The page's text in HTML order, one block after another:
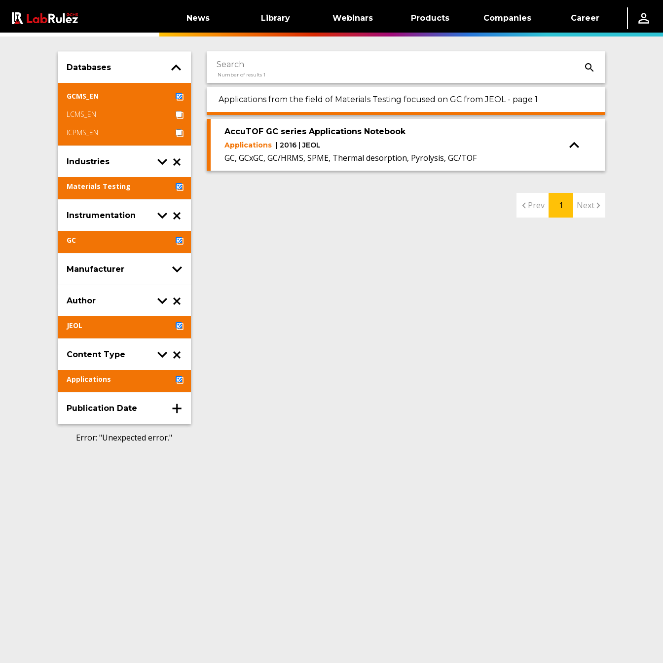
News Library Webinars Products Companies Career
Databases
GCMS_EN
LCMS_EN
ICPMS_EN
Industries
Materials Testing
Instrumentation
GC
Manufacturer
Author
JEOL
Content Type
Applications
Publication Date
Number of results 1
Applications from the field of Materials Testing focused on GC from JEOL - page 1
AccuTOF GC series Applications Notebook
Applications | 2016 | JEOL
GC, GCxGC, GC/HRMS, SPME, Thermal desorption, Pyrolysis, GC/TOF
Prev 1 Next
Error: "Unexpected error."